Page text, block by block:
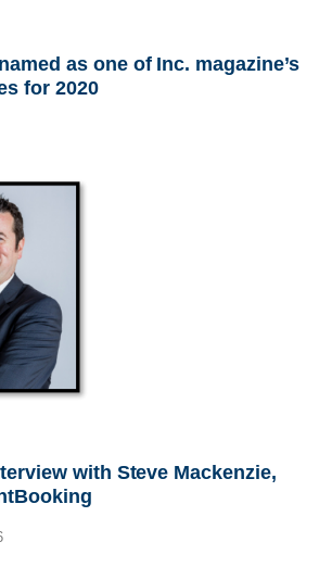
as one of Inc. magazine’s
for 2020
with Steve Mackenzie,